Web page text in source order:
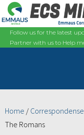
Follow us for the latest
Partner with us to Help
About
Home /
The Romans